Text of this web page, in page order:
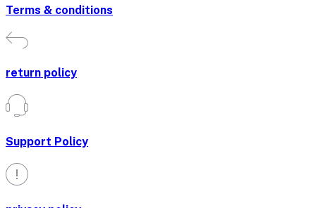
Terms & conditions
return policy
Support Policy